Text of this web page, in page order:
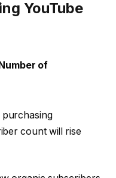
YouTube
of
purchasing
count will rise